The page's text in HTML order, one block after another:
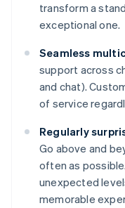
transform a
exceptional one.
Seamless
support across
and chat).
of service
Regularly
Go above and
often as
unexpected
memorable